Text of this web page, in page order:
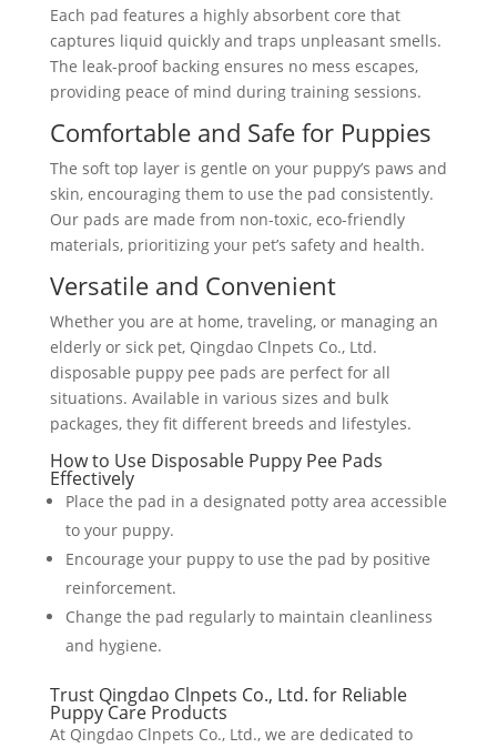
Each pad features a highly absorbent core that
captures liquid quickly and traps unpleasant smells.
The leak-proof backing ensures no mess escapes,
providing peace of mind during training sessions.
Comfortable and Safe for Puppies
The soft top layer is gentle on your puppy’s paws and
skin, encouraging them to use the pad consistently.
Our pads are made from non-toxic, eco-friendly
materials, prioritizing your pet’s safety and health.
Versatile and Convenient
Whether you are at home, traveling, or managing an
elderly or sick pet, Qingdao Clnpets Co., Ltd.
disposable puppy pee pads are perfect for all
situations. Available in various sizes and bulk
packages, they fit different breeds and lifestyles.
How to Use Disposable Puppy Pee Pads
Effectively
Place the pad in a designated potty area accessible
to your puppy.
Encourage your puppy to use the pad by positive
reinforcement.
Change the pad regularly to maintain cleanliness
and hygiene.
Trust Qingdao Clnpets Co., Ltd. for Reliable
Puppy Care Products
At Qingdao Clnpets Co., Ltd., we are dedicated to